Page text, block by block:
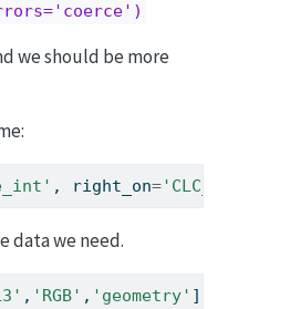
we should be more
, right_on='CLC_CODE'
data we need.
, 'RGB' , 'geometry' ]